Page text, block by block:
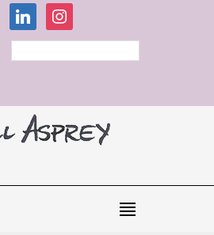
linkedininstagram